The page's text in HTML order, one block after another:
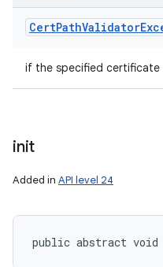
CertPathValidator
if the specified
init
Added in API level 24
public abstract